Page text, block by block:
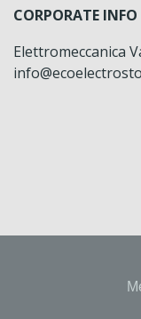
CORPORATE INFO
Elettromeccanica